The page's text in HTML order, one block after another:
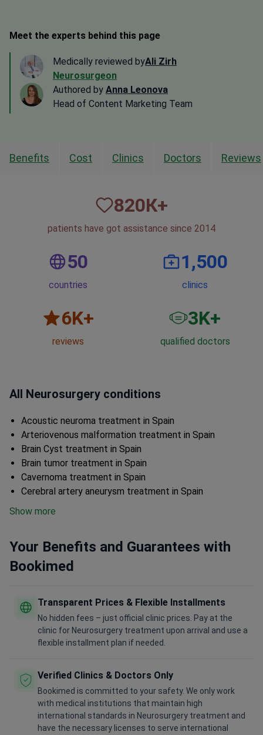
Meet the experts behind this page
Medically reviewed byAli Zirh
Neurosurgeon
Authored by Anna Leonova
Head of Content Marketing Team
Benefits Cost Clinics Doctors Reviews
820К+
patients have got assistance since 2014
50
countries
1,500
clinics
6K+
reviews
3K+
qualified doctors
All Neurosurgery conditions
Acoustic neuroma treatment in Spain
Arteriovenous malformation treatment in Spain
Brain Cyst treatment in Spain
Brain tumor treatment in Spain
Cavernoma treatment in Spain
Cerebral artery aneurysm treatment in Spain
Show more
Your Benefits and Guarantees with
Bookimed
Transparent Prices & Flexible Installments
No hidden fees – just official clinic prices. Pay at the
clinic for Neurosurgery treatment upon arrival and use a
flexible installment plan if needed.
Verified Clinics & Doctors Only
Bookimed is committed to your safety. We only work
with medical institutions that maintain high
international standards in Neurosurgery treatment and
have the necessary licenses to serve international